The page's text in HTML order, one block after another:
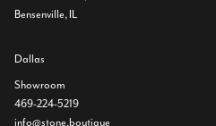
Bensenville, IL
Dallas
Showroom
469-224-5219
info@stone.boutique